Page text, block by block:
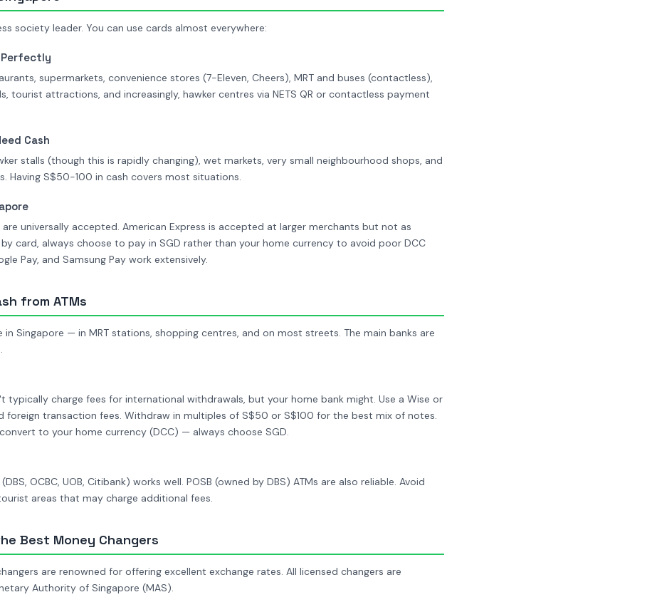
society leader. You can use cards almost everywhere:
Perfectly
supermarkets, convenience stores (7-Eleven, Cheers), MRT and buses (contactless),
tourist attractions, and increasingly, hawker centres via NETS QR or contactless payment
Cash
stalls (though this is rapidly changing), wet markets, very small neighbourhood shops, and
Having S$50-100 in cash covers most situations.
universally accepted. American Express is accepted at larger merchants but not as
card, always choose to pay in SGD rather than your home currency to avoid poor DCC
Pay, and Samsung Pay work extensively.
from ATMs
in Singapore — in MRT stations, shopping centres, and on most streets. The main banks are
typically charge fees for international withdrawals, but your home bank might. Use a Wise or
foreign transaction fees. Withdraw in multiples of S$50 or S$100 for the best mix of notes.
to your home currency (DCC) — always choose SGD.
OCBC, UOB, Citibank) works well. POSB (owned by DBS) ATMs are also reliable. Avoid
areas that may charge additional fees.
Best Money Changers
are renowned for offering excellent exchange rates. All licensed changers are
Authority of Singapore (MAS).